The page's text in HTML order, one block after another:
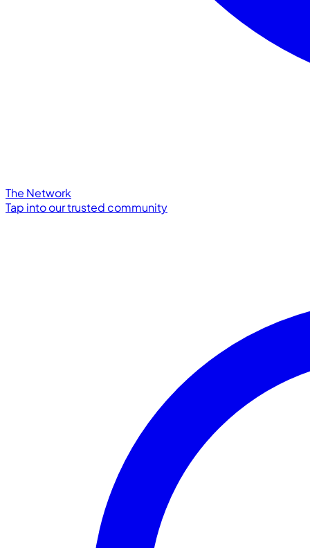
The Network
Tap into our trusted community